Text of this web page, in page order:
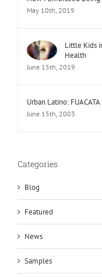
May 10th, 2019
Little Kids
Health
June 15th, 2019
Urban Latino: FUACATA
June 15th, 2003
Categories
Blog
Featured
News
Samples